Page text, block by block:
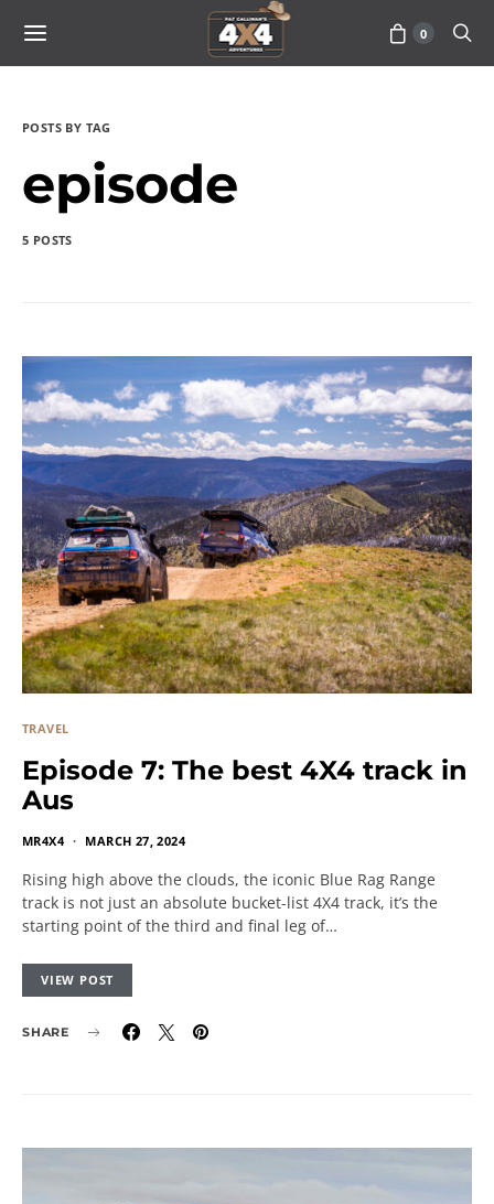
0
POSTS BY TAG
episode
5 POSTS
TRAVEL
Episode 7: The best 4X4 track in
Aus
MR4X4 MARCH 27, 2024
Rising high above the clouds, the iconic Blue Rag Range
track is not just an absolute bucket-list 4X4 track, it’s the
starting point of the third and final leg of…
VIEW POST
SHARE